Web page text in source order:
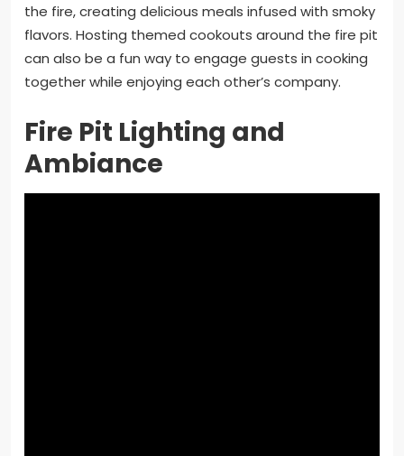
the fire, creating delicious meals infused with smoky
flavors. Hosting themed cookouts around the fire pit
can also be a fun way to engage guests in cooking
together while enjoying each other’s company.
Fire Pit Lighting and
Ambiance